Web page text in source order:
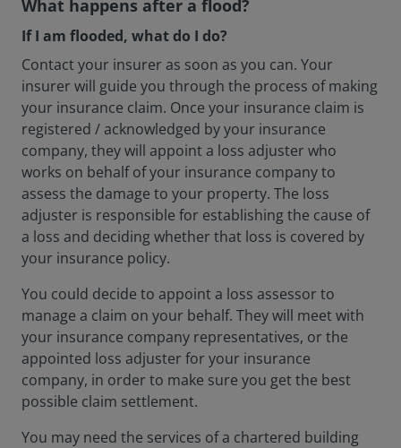
What happens after a flood?
If I am flooded, what do I do?
Contact your insurer as soon as you can. Your
insurer will guide you through the process of making
your insurance claim. Once your insurance claim is
registered / acknowledged by your insurance
company, they will appoint a loss adjuster who
works on behalf of your insurance company to
assess the damage to your property. The loss
adjuster is responsible for establishing the cause of
a loss and deciding whether that loss is covered by
your insurance policy.
You could decide to appoint a loss assessor to
manage a claim on your behalf. They will meet with
your insurance company representatives, or the
appointed loss adjuster for your insurance
company, in order to make sure you get the best
possible claim settlement.
You may need the services of a chartered building